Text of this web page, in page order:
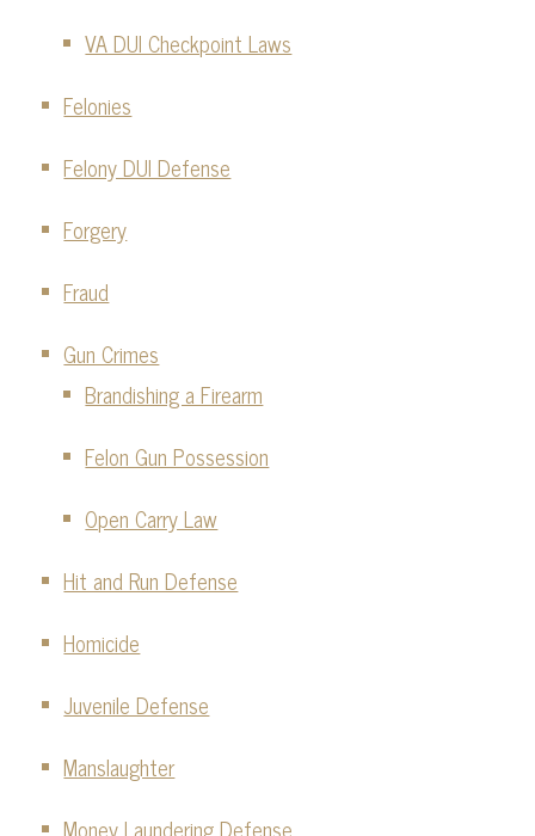
VA DUI Checkpoint Laws
Felonies
Felony DUI Defense
Forgery
Fraud
Gun Crimes
Brandishing a Firearm
Felon Gun Possession
Open Carry Law
Hit and Run Defense
Homicide
Juvenile Defense
Manslaughter
Money Laundering Defense